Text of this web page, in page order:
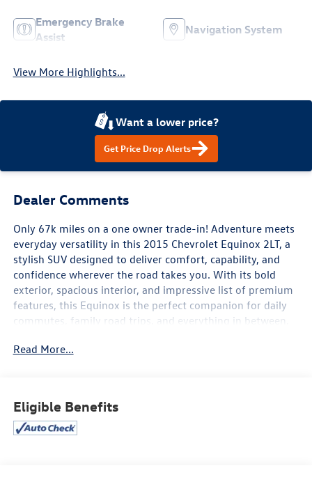
Emergency Brake
Assist
Navigation System
View More Highlights...
Want a lower price?
Get Price Drop Alerts
Dealer Comments
Only 67k miles on a one owner trade-in! Adventure meets
everyday versatility in this 2015 Chevrolet Equinox 2LT, a
stylish SUV designed to deliver comfort, capability, and
confidence wherever the road takes you. With its bold
exterior, spacious interior, and impressive list of premium
features, this Equinox is the perfect companion for daily
commutes, family road trips, and everything in between.
Powered by a responsive engine that delivers a smooth,
driver's seat, a touchscreen infotainment system with
Bluetooth® connectivity, a premium audio system, and
Read More...
Eligible Benefits